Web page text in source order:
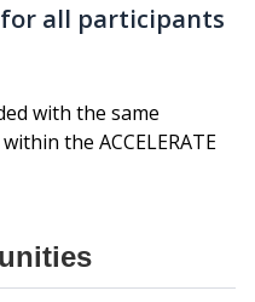
all participants
with the same
the ACCELERATE